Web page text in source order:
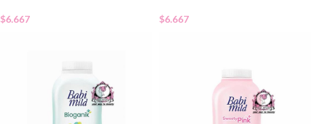
$6.667 $6.667